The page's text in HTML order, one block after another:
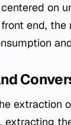
on
end,
extraction
extracting